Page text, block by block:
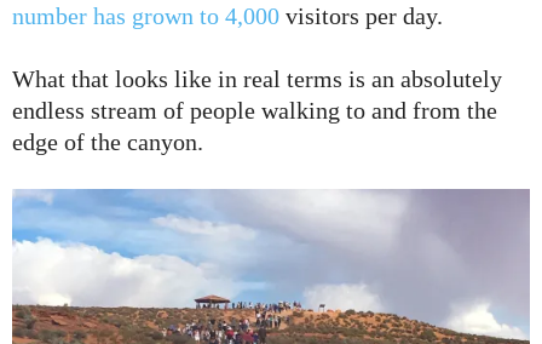
number has grown to 4,000 visitors per day.
What that looks like in real terms is an absolutely
endless stream of people walking to and from the
edge of the canyon.